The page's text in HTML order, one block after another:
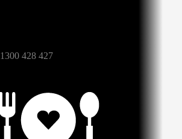
1300 428 427